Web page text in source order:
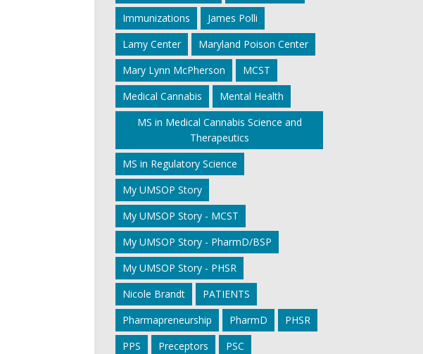
Immunizations
James Polli
Lamy Center
Maryland Poison Center
Mary Lynn McPherson
MCST
Medical Cannabis
Mental Health
MS in Medical Cannabis Science and
Therapeutics
MS in Regulatory Science
My UMSOP Story
My UMSOP Story - MCST
My UMSOP Story - PharmD/BSP
My UMSOP Story - PHSR
Nicole Brandt
PATIENTS
Pharmapreneurship
PharmD
PHSR
PPS
Preceptors
PSC